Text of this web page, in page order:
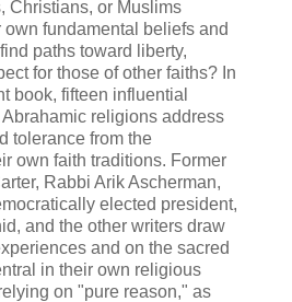
Christians, or Muslims
own fundamental beliefs and
paths toward liberty,
for those of other faiths? In
book, fifteen influential
religions address
tolerance from the
own faith traditions. Former
Rabbi Arik Ascherman,
elected president,
and the other writers draw
and on the sacred
in their own religious
on "pure reason," as